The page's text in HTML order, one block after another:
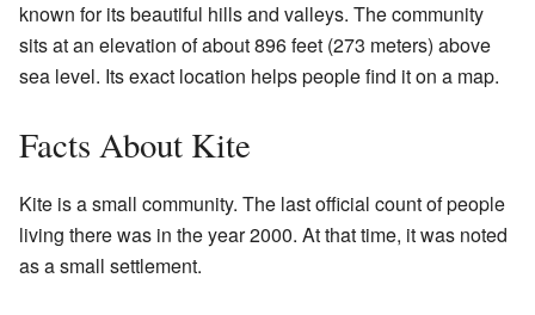
known for its beautiful hills and valleys. The community
sits at an elevation of about 896 feet (273 meters) above
sea level. Its exact location helps people find it on a map.
Facts About Kite
Kite is a small community. The last official count of people
living there was in the year 2000. At that time, it was noted
as a small settlement.